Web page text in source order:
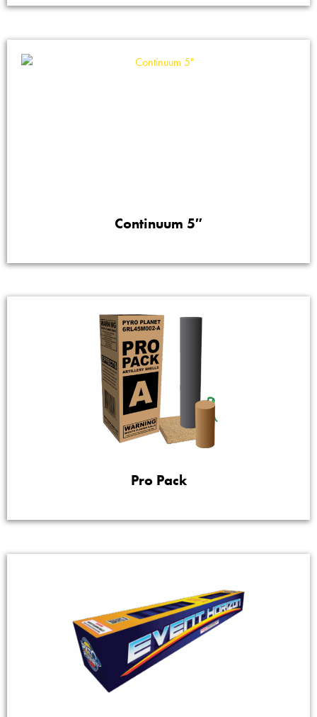
Continuum 5″
Pro Pack